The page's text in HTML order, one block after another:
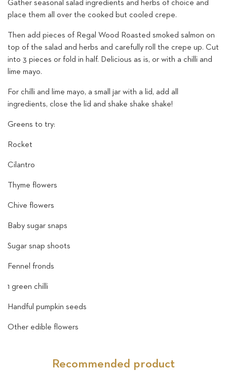
Gather seasonal salad ingredients and herbs of choice and
place them all over the cooked but cooled crepe.
Then add pieces of Regal Wood Roasted smoked salmon on
top of the salad and herbs and carefully roll the crepe up. Cut
into 3 pieces or fold in half. Delicious as is, or with a chilli and
lime mayo.
For chilli and lime mayo, a small jar with a lid, add all
ingredients, close the lid and shake shake shake!
Greens to try:
Rocket
Cilantro
Thyme flowers
Chive flowers
Baby sugar snaps
Sugar snap shoots
Fennel fronds
1 green chilli
Handful pumpkin seeds
Other edible flowers
Recommended product